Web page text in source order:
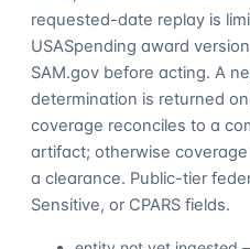
requested-date replay is
USASpending award
SAM.gov before acting. A
determination is returned
coverage reconciles to a
artifact; otherwise
a clearance. Public-tier
Sensitive, or CPARS fields.